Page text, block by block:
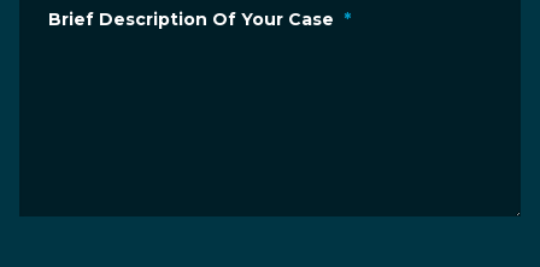
Brief Description Of Your Case *